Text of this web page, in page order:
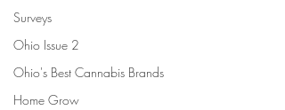
Surveys
Ohio Issue 2
Ohio's Best Cannabis Brands
Home Grow